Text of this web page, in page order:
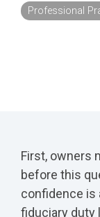
Professional
First, owners
before this
confidence is
fiduciary duty